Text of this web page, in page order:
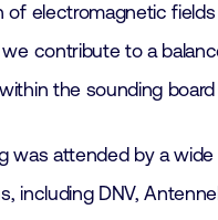
of electromagnetic
we contribute to a
the sounding board
was attended by a
including DNV,